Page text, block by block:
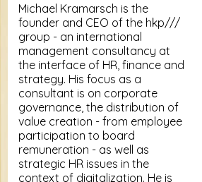
Michael Kramarsch is the
founder and CEO of the hkp///
group - an international
management consultancy at
the interface of HR, finance and
strategy. His focus as a
consultant is on corporate
governance, the distribution of
value creation - from employee
participation to board
remuneration - as well as
strategic HR issues in the
context of digitalization. He is